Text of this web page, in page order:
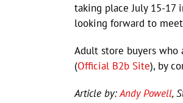
taking place July 15-17
looking forward to
Adult store buyers who
(Official B2b Site), by
Article by:Andy Powell,